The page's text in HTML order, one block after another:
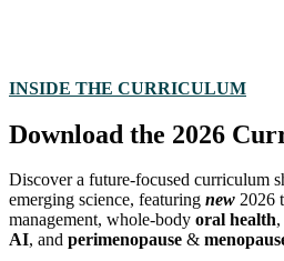
INSIDE THE CURRICULUM
Download the 2026
Discover a future-focused curriculum
emerging science, featuring new 2026
management, whole-body oral health,
AI, and perimenopause &